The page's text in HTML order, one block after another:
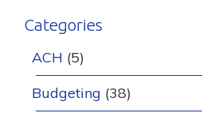
Categories
ACH (5)
Budgeting (38)